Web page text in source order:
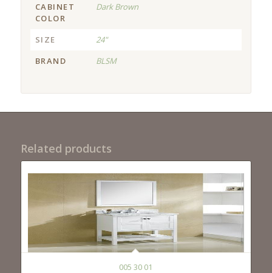
CABINET
COLOR
Dark Brown
SIZE
24"
BRAND
BLSM
Related products
005 30 01